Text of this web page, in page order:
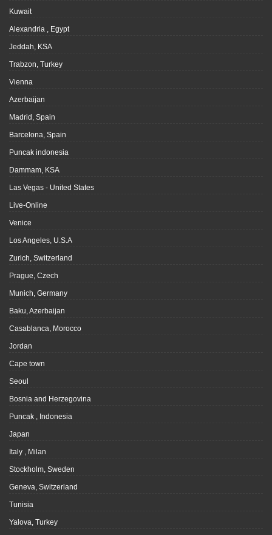
Kuwait
Alexandria , Egypt
Jeddah, KSA
Trabzon, Turkey
Vienna
Azerbaijan
Madrid, Spain
Barcelona, Spain
Puncak indonesia
Dammam, KSA
Las Vegas - United States
Live-Online
Venice
Los Angeles, U.S.A
Zurich, Switzerland
Prague, Czech
Munich, Germany
Baku, Azerbaijan
Casablanca, Morocco
Jordan
Cape town
Seoul
Bosnia and Herzegovina
Puncak , Indonesia
Japan
Italy , Milan
Stockholm, Sweden
Geneva, Switzerland
Tunisia
Yalova, Turkey